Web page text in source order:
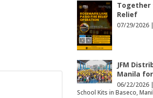
Together
Relief
07/29/2026 |
JFM
Manila
06/22/2026 |
School Kits in Baseco,